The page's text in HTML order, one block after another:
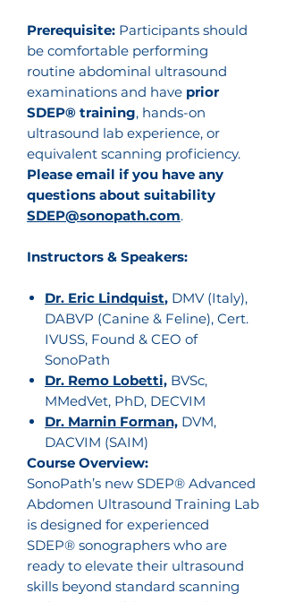
Prerequisite: Participants should
be comfortable performing
routine abdominal ultrasound
examinations and have prior
SDEP® training, hands-on
ultrasound lab experience, or
equivalent scanning proficiency.
Please email if you have any
questions about suitability
SDEP@sonopath.com.
Instructors & Speakers:
Dr. Eric Lindquist, DMV (Italy),
DABVP (Canine & Feline), Cert.
IVUSS, Found & CEO of
SonoPath
Dr. Remo Lobetti, BVSc,
MMedVet, PhD, DECVIM
Dr. Marnin Forman, DVM,
DACVIM (SAIM)
Course Overview:
SonoPath’s new SDEP® Advanced
Abdomen Ultrasound Training Lab
is designed for experienced
SDEP® sonographers who are
ready to elevate their ultrasound
skills beyond standard scanning